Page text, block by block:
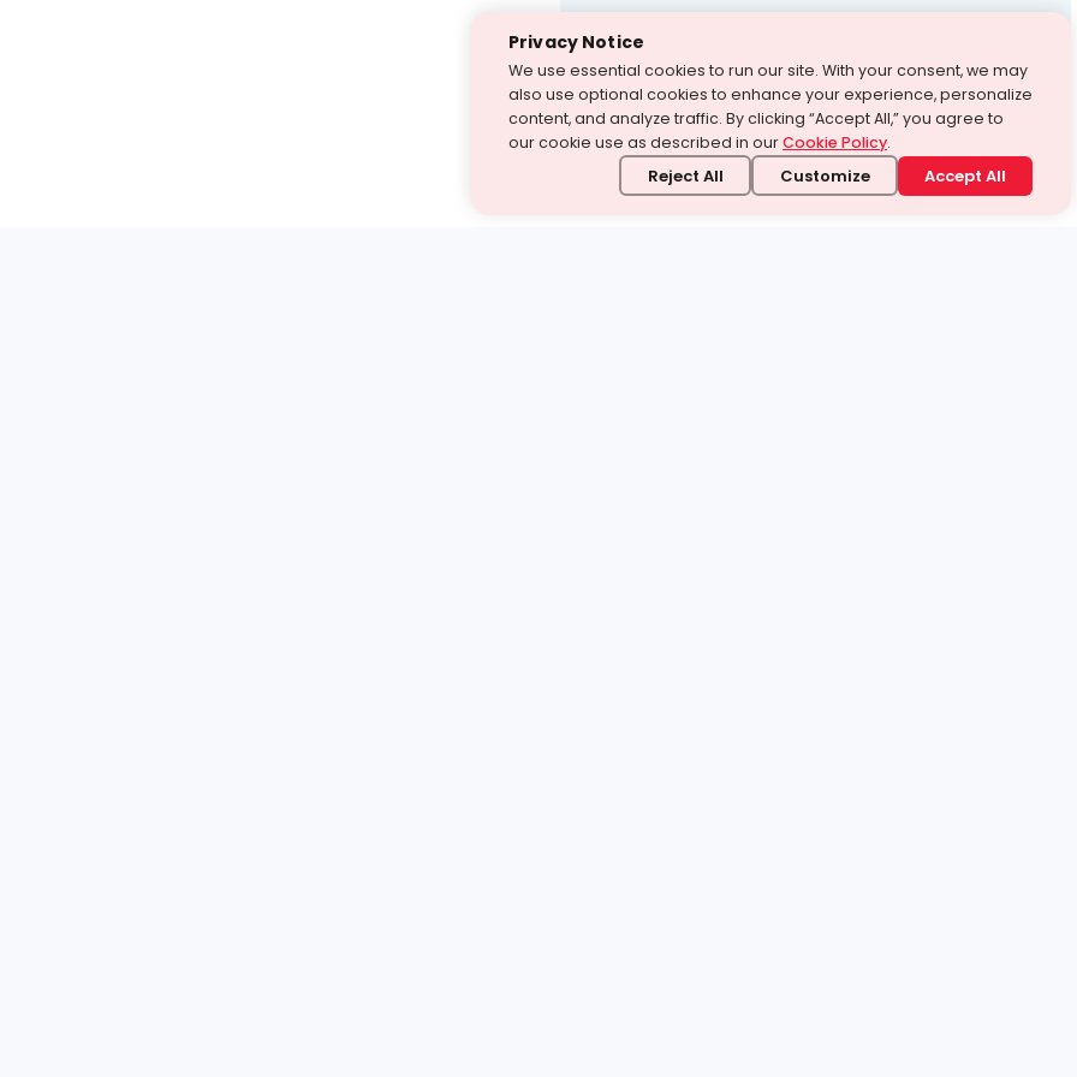
Test Prep
With Turito Foundation.
Get a Free Demo
Privacy Notice
We use essential cookies to run our site. With your consent, we may
also use optional cookies to enhance your experience, personalize
content, and analyze traffic. By clicking “Accept All,” you agree to
our cookie use as described in ourCookie Policy.
Reject All Customize Accept All